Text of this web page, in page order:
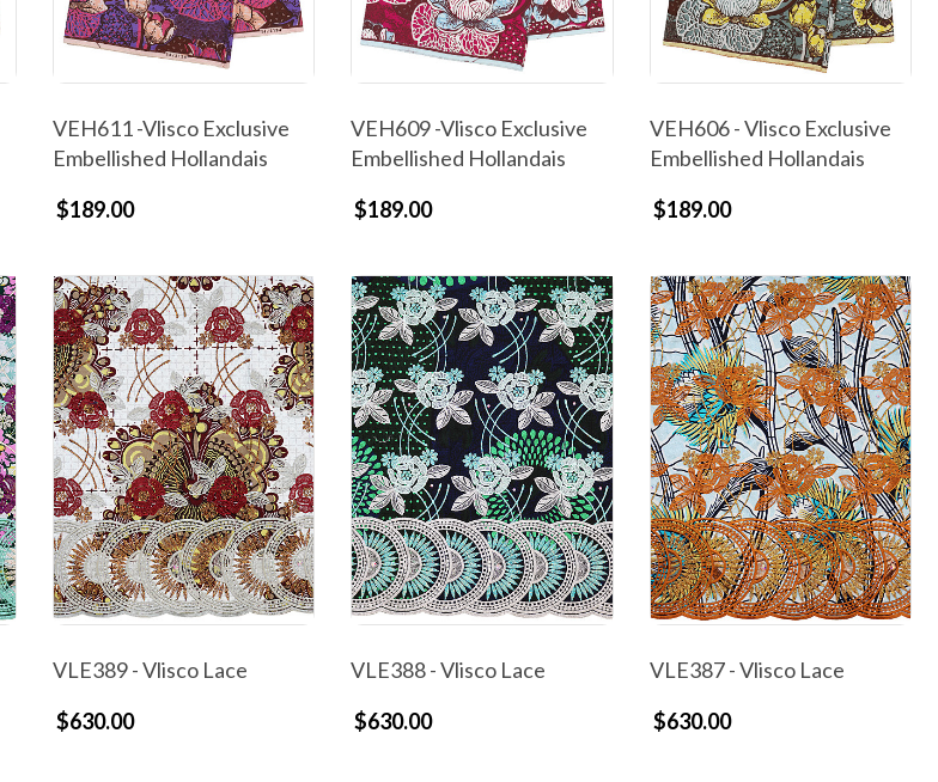
VEH611 -Vlisco Exclusive
Embellished Hollandais
$189.00
VEH609 -Vlisco Exclusive
Embellished Hollandais
$189.00
VEH606 - Vlisco Exclusive
Embellished Hollandais
$189.00
VLE389 - Vlisco Lace
$630.00
VLE388 - Vlisco Lace
$630.00
VLE387 - Vlisco Lace
$630.00